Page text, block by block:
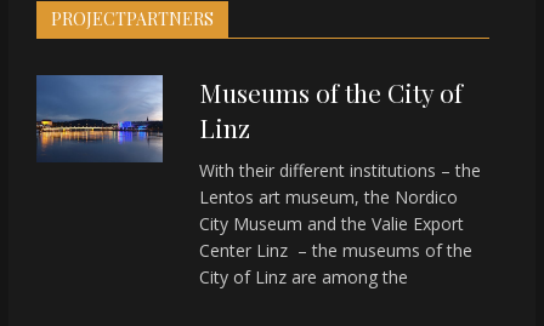
PROJECTPARTNERS
Museums of the City of
Linz
With their different institutions – the
Lentos art museum, the Nordico
City Museum and the Valie Export
Center Linz – the museums of the
City of Linz are among the